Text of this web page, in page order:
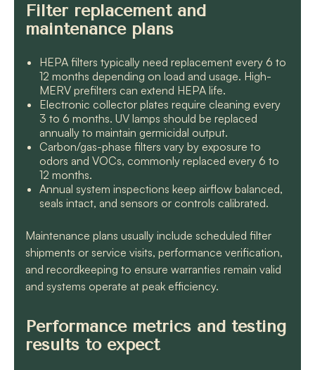
Filter replacement and
maintenance plans
HEPA filters typically need replacement every 6 to
12 months depending on load and usage. High-
MERV prefilters can extend HEPA life.
Electronic collector plates require cleaning every
3 to 6 months. UV lamps should be replaced
annually to maintain germicidal output.
Carbon/gas-phase filters vary by exposure to
odors and VOCs, commonly replaced every 6 to
12 months.
Annual system inspections keep airflow balanced,
seals intact, and sensors or controls calibrated.
Maintenance plans usually include scheduled filter
shipments or service visits, performance verification,
and recordkeeping to ensure warranties remain valid
and systems operate at peak efficiency.
Performance metrics and testing
results to expect